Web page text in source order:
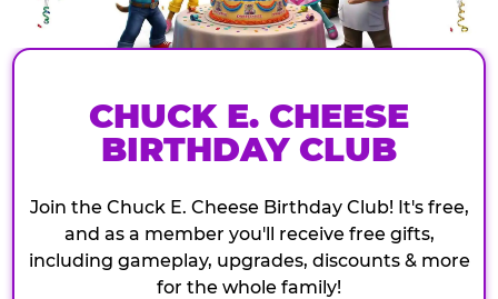
CHUCK E. CHEESE
BIRTHDAY CLUB
Join the Chuck E. Cheese Birthday Club! It's free,
and as a member you'll receive free gifts,
including gameplay, upgrades, discounts & more
for the whole family!